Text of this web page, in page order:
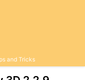
and Tricks